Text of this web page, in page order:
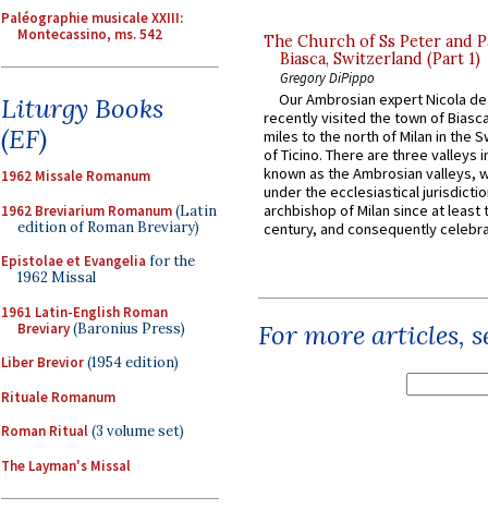
Paléographie musicale XXIII:
Montecassino, ms. 542
Liturgy Books
(EF)
1962 Missale Romanum
1962 Breviarium Romanum(Latin
edition of Roman Breviary)
Epistolae et Evangelia for the
1962 Missal
1961 Latin-English Roman
Breviary(Baronius Press)
Liber Brevior(1954 edition)
Rituale Romanum
Roman Ritual(3 volume set)
The Layman's Missal
The Church of Ss Peter and
Biasca, Switzerland (Part 1)
Gregory DiPippo
Our Ambrosian expert Nicola
recently visited the town of
miles to the north of Milan in the
of Ticino. There are three valleys
known as the Ambrosian valleys,
under the ecclesiastical
archbishop of Milan since at least
century, and consequently
For more articles,